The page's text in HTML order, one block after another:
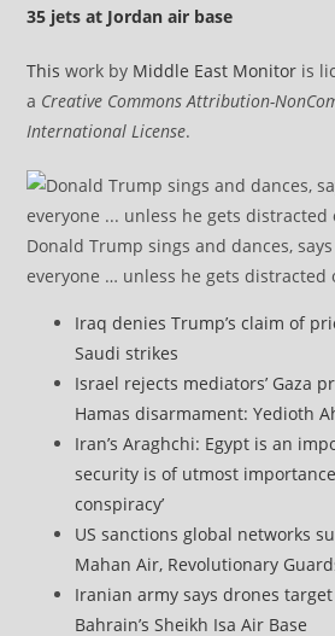
35 jets at Jordan air base
This work by Middle East Monitor is
a Creative Commons Attribution-
International License.
Donald Trump sings and dances,
everyone … unless he gets distracted
Iraq denies Trump’s claim of
Saudi strikes
Israel rejects mediators’ Gaza
Hamas disarmament: Yedioth
Iran’s Araghchi: Egypt is an
security is of utmost
conspiracy’
US sanctions global networks
Mahan Air, Revolutionary
Iranian army says drones
Bahrain’s Sheikh Isa Air Base